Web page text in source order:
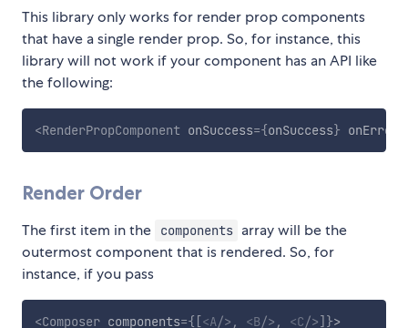
This library only works for render prop components
that have a single render prop. So, for instance, this
library will not work if your component has an API like
the following:
<RenderPropComponent onSuccess={onSuccess} onError
Render Order
The first item in the components array will be the
outermost component that is rendered. So, for
instance, if you pass
<Composer components={ [<A/> , <B/> , <C/>] }>